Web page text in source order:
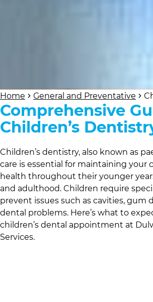
Home General and Preventative
Comprehensive
Children’s
Children’s dentistry, also known as
care is essential for maintaining your
health throughout their younger
and adulthood. Children require
prevent issues such as cavities, gum
dental problems. Here’s what to
children’s dental appointment at
Services.